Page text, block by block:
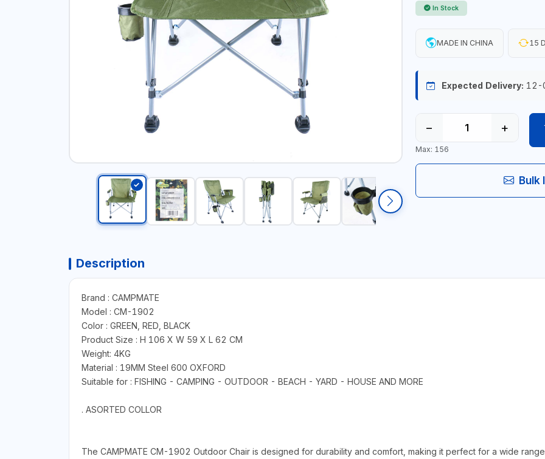
In Stock
MADE IN CHINA 15
Expected Delivery: 12-
− +
Max: 156
Bulk
Description
Brand : CAMPMATE
Model : CM-1902
Color : GREEN, RED, BLACK
Product Size : H 106 X W 59 X L 62 CM
Weight: 4KG
Material : 19MM Steel 600 OXFORD
Suitable for : FISHING - CAMPING - OUTDOOR - BEACH - YARD - HOUSE AND MORE
. ASORTED COLLOR
The CAMPMATE CM-1902 Outdoor Chair is designed for durability and comfort, making it perfect for a wide